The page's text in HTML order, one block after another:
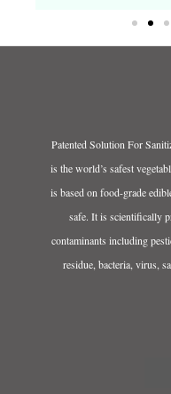
Patented Solution For
is the world’s safest
is based on food-grade
safe. It is scientifically
contaminants including
residue, bacteria, virus,